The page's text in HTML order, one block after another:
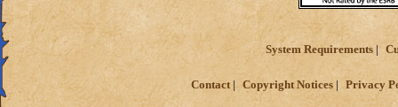
System Requirements
Contact Copyright Notices Privacy